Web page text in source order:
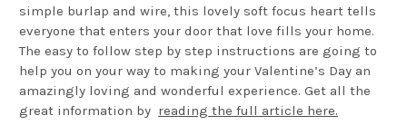
simple burlap and wire, this lovely soft focus heart tells
everyone that enters your door that love fills your home.
The easy to follow step by step instructions are going to
help you on your way to making your Valentine’s Day an
amazingly loving and wonderful experience. Get all the
great information by reading the full article here.